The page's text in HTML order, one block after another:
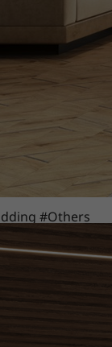
#Others